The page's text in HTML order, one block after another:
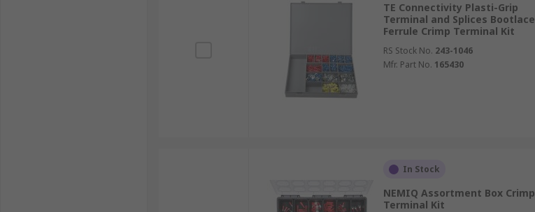
TE Connectivity Plasti-Grip
Terminal and Splices Bootlace
Ferrule Crimp Terminal Kit
RS Stock No. 243-1046
Mfr. Part No. 165430
In Stock
NEMIQ Assortment Box Crimp
Terminal Kit